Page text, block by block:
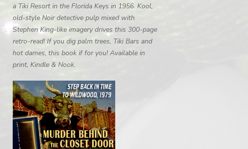
a Tiki Resort in the Florida Keys in 1956. Kool,
old-style Noir detective pulp mixed with
Stephen King-like imagery drives this 300-page
retro-read! If you dig palm trees, Tiki Bars and
hot dames, this book if for you! Available in
print, Kindle & Nook.